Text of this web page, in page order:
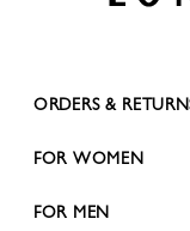
ORDERS &
FOR WOMEN
FOR MEN